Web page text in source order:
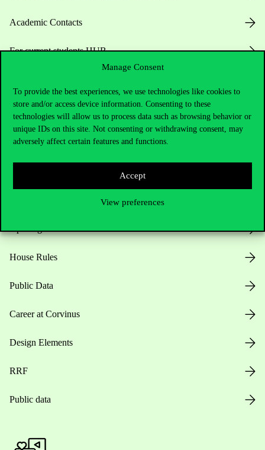
Manage Consent
To provide the best experiences, we use technologies like cookies to
store and/or access device information. Consenting to these
technologies will allow us to process data such as browsing behavior or
unique IDs on this site. Not consenting or withdrawing consent, may
adversely affect certain features and functions.
Accept
View preferences
Academic Contacts
For current students HUB
Opening Hours
House Rules
Public Data
Career at Corvinus
Design Elements
RRF
Public data